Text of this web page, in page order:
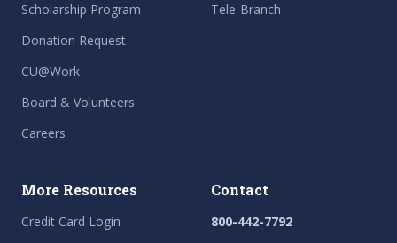
Scholarship Program
Donation Request
CU@Work
Board & Volunteers
Careers
Tele-Branch
More Resources
Credit Card Login
Contact
800-442-7792